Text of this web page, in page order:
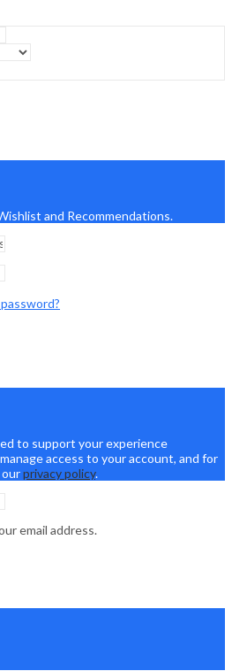
and Recommendations.
to support your experience
access to your account, and for
privacy policy.
email address.